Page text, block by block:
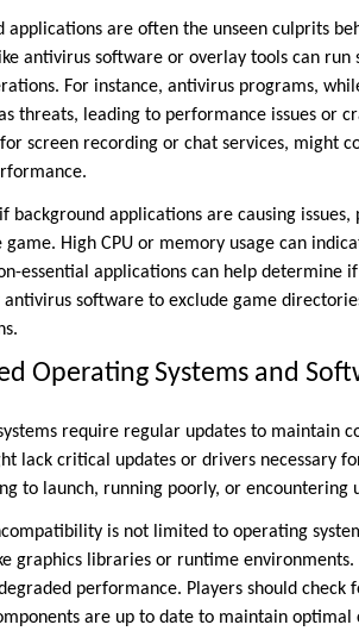
applications are often the unseen culprits
antivirus software or overlay tools can
For instance, antivirus programs,
threats, leading to performance issues or
screen recording or chat services, might
background applications are causing
game. High CPU or memory usage can
essential applications can help determine
software to exclude game
Operating Systems and
require regular updates to maintain
lack critical updates or drivers necessary
to launch, running poorly, or encountering
is not limited to operating
graphics libraries or runtime
performance. Players should
are up to date to maintain optimal